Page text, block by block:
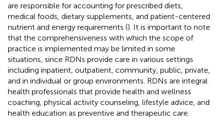
are responsible for accounting for prescribed diets,
medical foods, dietary supplements, and patient-centered
nutrient and energy requirements (). It is important to note
that the comprehensiveness with which the scope of
practice is implemented may be limited in some
situations, since RDNs provide care in various settings
including inpatient, outpatient, community, public, private,
and in individual or group environments. RDNs are integral
health professionals that provide health and wellness
coaching, physical activity counseling, lifestyle advice, and
health education as preventive and therapeutic care.